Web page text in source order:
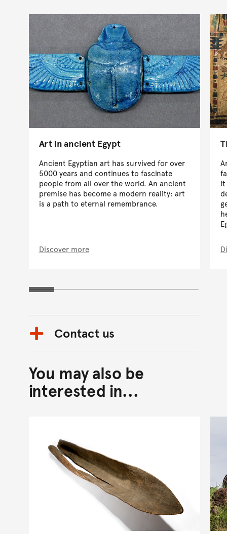
Art in ancient Egypt
Ancient Egyptian art has survived for over
5000 years and continues to fascinate
people from all over the world. An ancient
premise has become a modern reality: art
is a path to eternal remembrance.
Discover more
it
Contact us
You may also be
interested in...